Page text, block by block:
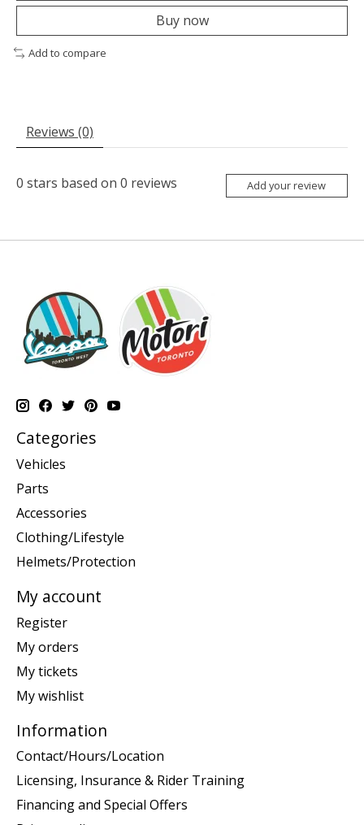
Buy now
Add to compare
Reviews (0)
0 stars based on 0 reviews Add your review
Categories
Vehicles
Parts
Accessories
Clothing/Lifestyle
Helmets/Protection
My account
Register
My orders
My tickets
My wishlist
Information
Contact/Hours/Location
Licensing, Insurance & Rider Training
Financing and Special Offers